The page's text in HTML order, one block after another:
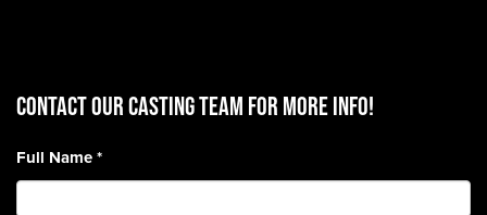
CONTACT OUR CASTING TEAM for more info!
Full Name*